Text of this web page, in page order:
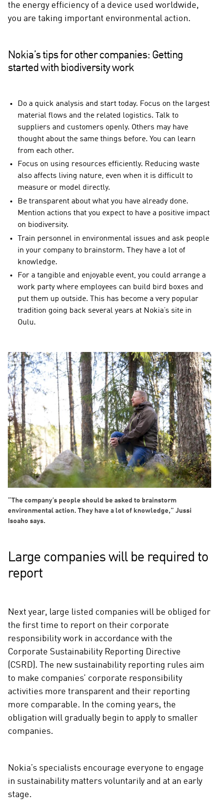
the energy efficiency of a device used worldwide,
you are taking important environmental action.
Nokia’s tips for other companies: Getting
started with biodiversity work
Do a quick analysis and start today. Focus on the largest
material flows and the related logistics. Talk to
suppliers and customers openly. Others may have
thought about the same things before. You can learn
from each other.
Focus on using resources efficiently. Reducing waste
also affects living nature, even when it is difficult to
measure or model directly.
Be transparent about what you have already done.
Mention actions that you expect to have a positive impact
on biodiversity.
Train personnel in environmental issues and ask people
in your company to brainstorm. They have a lot of
knowledge.
For a tangible and enjoyable event, you could arrange a
work party where employees can build bird boxes and
put them up outside. This has become a very popular
tradition going back several years at Nokia’s site in
Oulu.
“The company’s people should be asked to brainstorm
environmental action. They have a lot of knowledge,” Jussi
Isoaho says.
Large companies will be required to
report
Next year, large listed companies will be obliged for
the first time to report on their corporate
responsibility work in accordance with the
Corporate Sustainability Reporting Directive
(CSRD). The new sustainability reporting rules aim
to make companies’ corporate responsibility
activities more transparent and their reporting
more comparable. In the coming years, the
obligation will gradually begin to apply to smaller
companies.
Nokia’s specialists encourage everyone to engage
in sustainability matters voluntarily and at an early
stage.